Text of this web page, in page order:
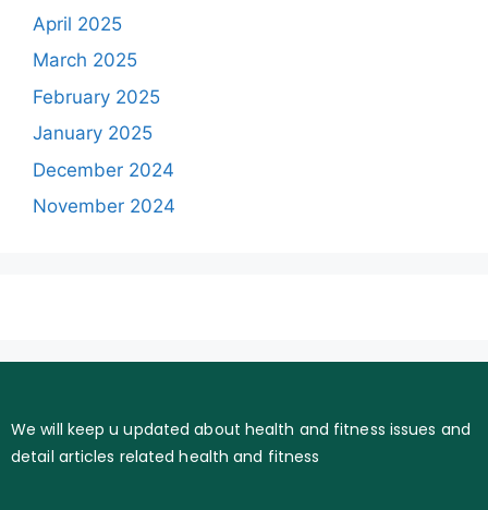
April 2025
March 2025
February 2025
January 2025
December 2024
November 2024
We will keep u updated about health and fitness issues and
detail articles related health and fitness